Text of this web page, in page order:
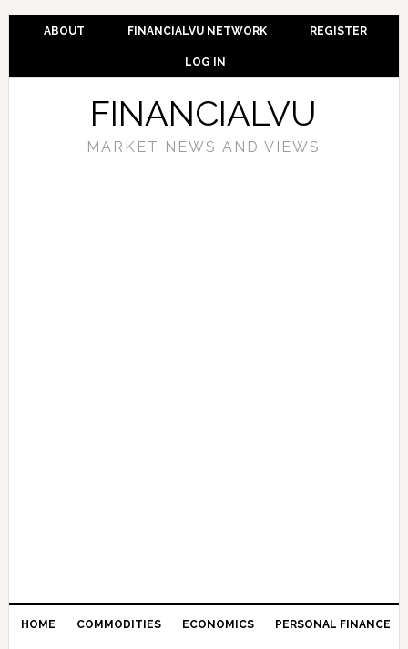
ABOUT FINANCIALVU NETWORK REGISTER
LOG IN
FINANCIALVU
MARKET NEWS AND VIEWS
HOME COMMODITIES ECONOMICS PERSONAL FINANCE